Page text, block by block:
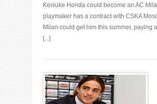
Keisuke Honda could become an AC
playmaker has a contract with CSKA
Milan could get him this summer, paying
[...]